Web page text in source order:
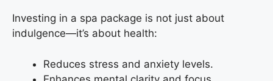
Investing in a spa package is not just about
indulgence—it’s about health:
Reduces stress and anxiety levels.